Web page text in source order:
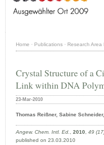
Home · Publications · Research Area
Crystal Structure of a
Link within DNA
23-Mar-2010
Thomas Reißner, Sabine
Angew. Chem. Intl. Ed., 2010, 49
published on 23.03.2010